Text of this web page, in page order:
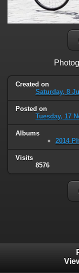
Created on
Saturday, 8
Posted on
Tuesday, 17
Albums
2014
Visits
8576